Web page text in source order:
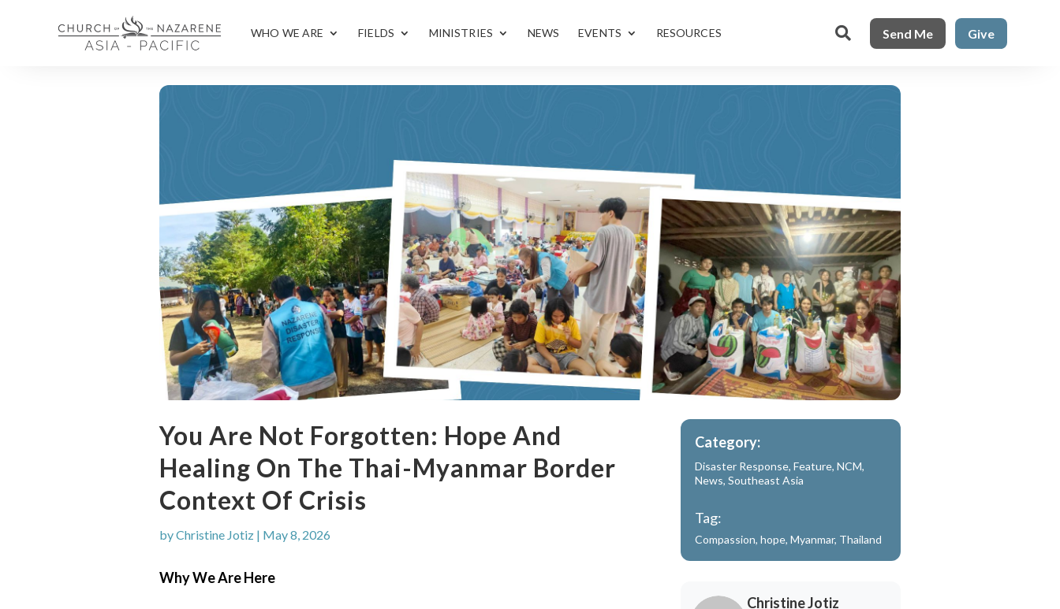
WHO WE ARE FIELDS MINISTRIES NEWS EVENTS RESOURCES  Send Me Give
You Are Not Forgotten: Hope And
Healing On The Thai-Myanmar Border
Context Of Crisis
byChristine Jotiz| May 8, 2026
Why We Are Here
Category:
Disaster Response,Feature,NCM,
News,Southeast Asia
Tag:
Compassion,hope,Myanmar, Thailand
Christine Jotiz